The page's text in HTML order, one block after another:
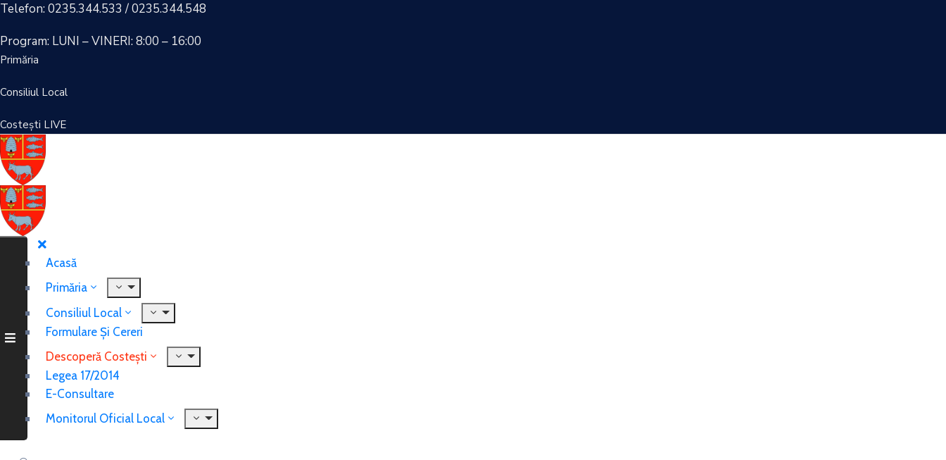
Telefon: 0235.344.533 / 0235.344.548
Program: LUNI – VINERI: 8:00 – 16:00
Primăria
Consiliul Local
Costești LIVE
Acasă
Primăria
Consiliul Local
Formulare Și Cereri
Descoperă Costești
Legea 17/2014
E-Consultare
Monitorul Oficial Local